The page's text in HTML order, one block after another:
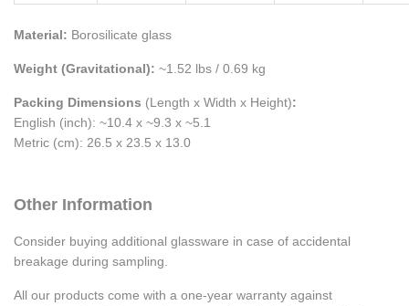
Material: Borosilicate glass
Weight (Gravitational): ~1.52 lbs / 0.69 kg
Packing Dimensions (Length x Width x Height):
English (inch): ~10.4 x ~9.3 x ~5.1
Metric (cm): 26.5 x 23.5 x 13.0
Other Information
Consider buying additional glassware in case of accidental
breakage during sampling.
All our products come with a one-year warranty against